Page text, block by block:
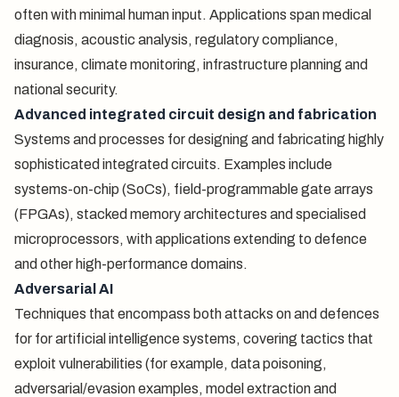
often with minimal human input. Applications span medical
diagnosis, acoustic analysis, regulatory compliance,
insurance, climate monitoring, infrastructure planning and
national security.
Advanced integrated circuit design and fabrication
Systems and processes for designing and fabricating highly
sophisticated integrated circuits. Examples include
systems-on-chip (SoCs), field-programmable gate arrays
(FPGAs), stacked memory architectures and specialised
microprocessors, with applications extending to defence
and other high-performance domains.
Adversarial AI
Techniques that encompass both attacks on and defences
for for artificial intelligence systems, covering tactics that
exploit vulnerabilities (for example, data poisoning,
adversarial/evasion examples, model extraction and